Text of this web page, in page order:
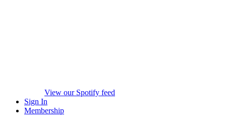
View our Spotify feed
Sign In
Membership